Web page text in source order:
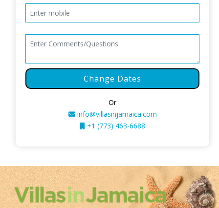
Change Dates
Or
info@villasinjamaica.com
+1 (773) 463-6688